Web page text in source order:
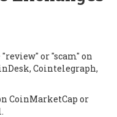
or "scam" on
Cointelegraph,
CoinMarketCap or